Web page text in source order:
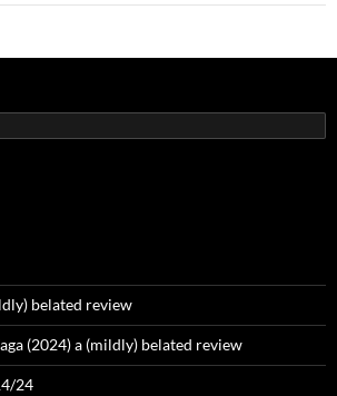
belated review
(2024) a (mildly) belated review
24